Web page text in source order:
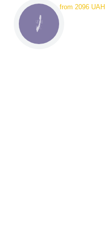
from 2096 UAH
КНОПКА
СВЯЗИ